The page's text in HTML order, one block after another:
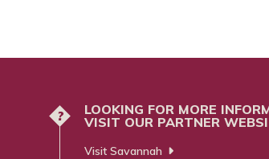
?
LOOKING FOR MORE
VISIT OUR PARTNER
Visit Savannah